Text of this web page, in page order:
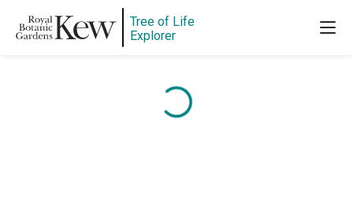
Tree of Life
Explorer
Content is loading...